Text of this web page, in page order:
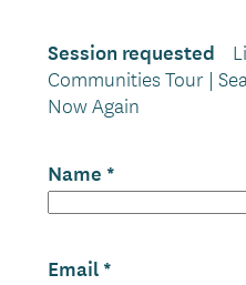
Session requested
Communities Tour |
Now Again
Name
Email